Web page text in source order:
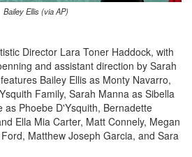
Bailey Ellis (via AP)
Director Lara Toner Haddock, with
and assistant direction by Sarah
Bailey Ellis as Monty Navarro,
Family, Sarah Manna as Sibella
as Phoebe D'Ysquith, Bernadette
Ella Mia Carter, Matt Connely, Megan
Matthew Joseph Garcia, and Sara